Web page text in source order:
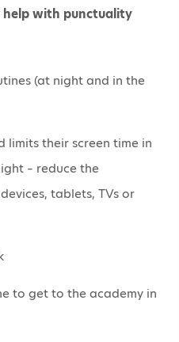
help with punctuality
(at night and in the
limits their screen time in
– reduce the
tablets, TVs or
to get to the academy in